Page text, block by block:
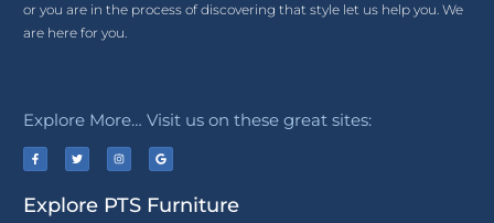
or you are in the process of discovering that style let us help you. We
are here for you.
Explore More… Visit us on these great sites:
Explore PTS Furniture